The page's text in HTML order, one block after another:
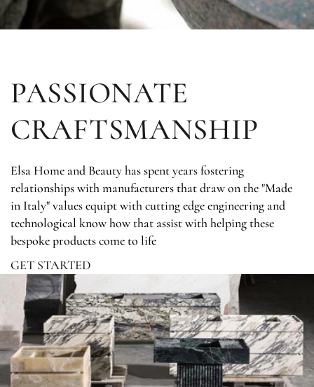
PASSIONATE
CRAFTSMANSHIP
Elsa Home and Beauty has spent years fostering
relationships with manufacturers that draw on the "Made
in Italy" values equipt with cutting edge engineering and
technological know how that assist with helping these
bespoke products come to life
GET STARTED